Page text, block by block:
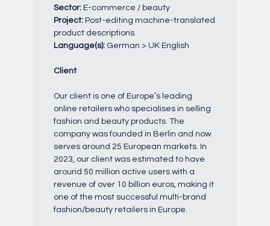
Sector:E-commerce / beauty
Project:Post-editing machine-translated
product descriptions
Language(s): German > UK English
Client
Our client is one of Europe’s leading
online retailers who specialises in selling
fashion and beauty products. The
company was founded in Berlin and now
serves around 25 European markets. In
2023, our client was estimated to have
around 50 million active users with a
revenue of over 10 billion euros, making it
one of the most successful multi-brand
fashion/beauty retailers in Europe.